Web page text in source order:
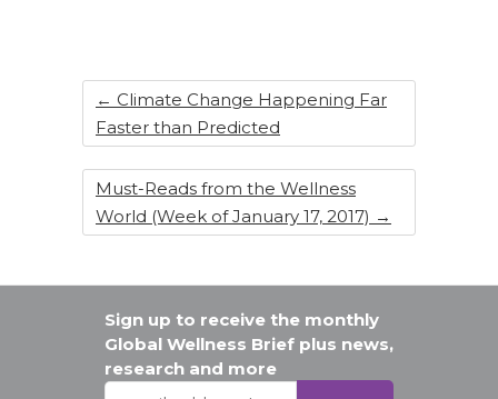
k
← Climate Change Happening Far
Faster than Predicted
Must-Reads from the Wellness
World (Week of January 17, 2017) →
Sign up to receive the monthly
Global Wellness Brief plus news,
research and more